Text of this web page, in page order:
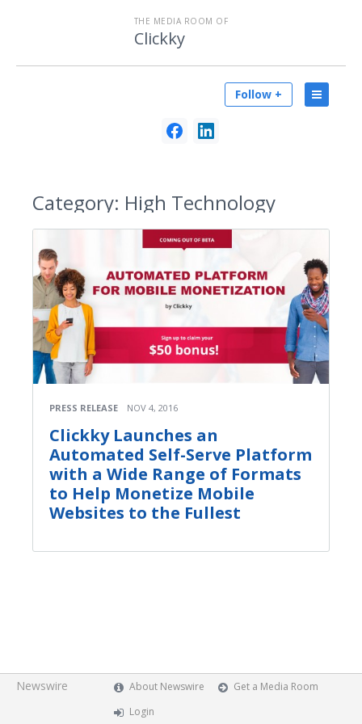
THE MEDIA ROOM OF
Clickky
Follow +
Category: High Technology
PRESS RELEASE NOV 4, 2016
Clickky Launches an
Automated Self-Serve Platform
with a Wide Range of Formats
to Help Monetize Mobile
Websites to the Fullest
Newswire About Newswire
Get a Media Room
Login